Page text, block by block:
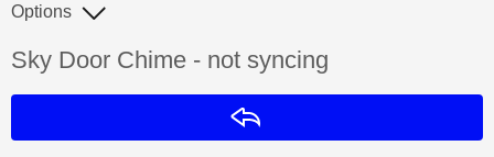
Discussion topic:
Sky Door Chime - not syncing
Options